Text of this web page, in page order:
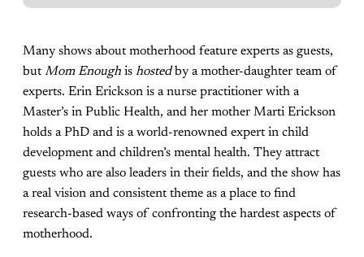
Many shows about motherhood feature experts as guests,
butMom Enough is hostedby a mother-daughter team of
experts. Erin Erickson is a nurse practitioner with a
Master’s in Public Health, and her mother Marti Erickson
holds a PhD and is a world-renowned expert in child
development and children’s mental health. They attract
guests who are also leaders in their fields, and the show has
a real vision and consistent theme as a place to find
research-based ways of confronting the hardest aspects of
motherhood.